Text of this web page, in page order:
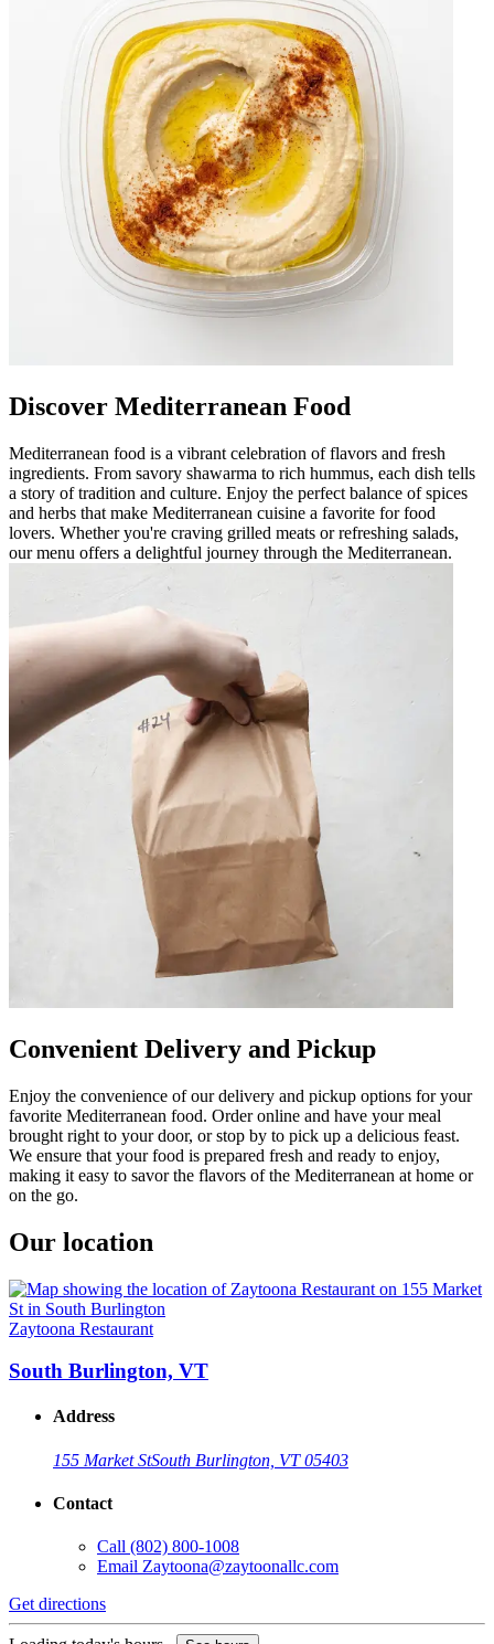
Discover Mediterranean Food
Mediterranean food is a vibrant celebration of flavors and fresh
ingredients. From savory shawarma to rich hummus, each dish tells
a story of tradition and culture. Enjoy the perfect balance of spices
and herbs that make Mediterranean cuisine a favorite for food
lovers. Whether you're craving grilled meats or refreshing salads,
our menu offers a delightful journey through the Mediterranean.
Convenient Delivery and Pickup
Enjoy the convenience of our delivery and pickup options for your
favorite Mediterranean food. Order online and have your meal
brought right to your door, or stop by to pick up a delicious feast.
We ensure that your food is prepared fresh and ready to enjoy,
making it easy to savor the flavors of the Mediterranean at home or
on the go.
Our location
Zaytoona Restaurant
South Burlington, VT
Address
155 Market StSouth Burlington, VT 05403
Contact
Call (802) 800-1008
Email Zaytoona@zaytoonallc.com
Get directions